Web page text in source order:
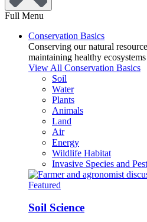
Full Menu
Conservation Basics
Conserving our natural
maintaining healthy
View All Conservation Basics
Soil
Water
Plants
Animals
Land
Air
Energy
Wildlife Habitat
Invasive Species and
Featured
Soil Science